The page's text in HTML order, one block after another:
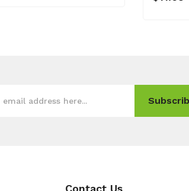
Contact Us